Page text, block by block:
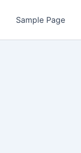
Sample Page